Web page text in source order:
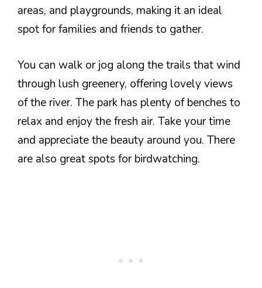
areas, and playgrounds, making it an ideal
spot for families and friends to gather.
You can walk or jog along the trails that wind
through lush greenery, offering lovely views
of the river. The park has plenty of benches to
relax and enjoy the fresh air. Take your time
and appreciate the beauty around you. There
are also great spots for birdwatching.